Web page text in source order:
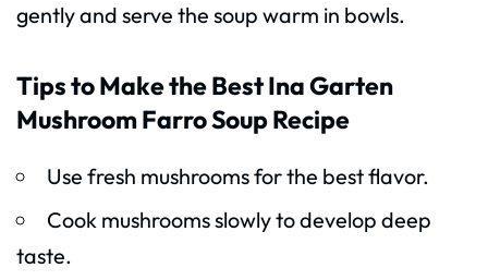
gently and serve the soup warm in bowls.
Tips to Make the Best Ina Garten
Mushroom Farro Soup Recipe
Use fresh mushrooms for the best flavor.
Cook mushrooms slowly to develop deep
taste.